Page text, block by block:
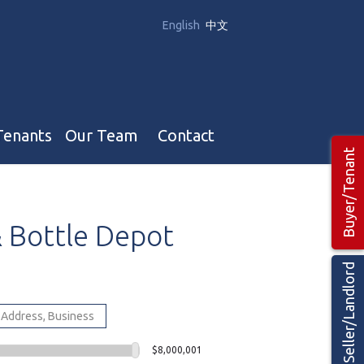
English 中文
Our Team
Hotel, Campground & Gas Stations Teams 🡕
Contact
Seller/Landlord
Buyer/Tenant
Bottle Depot
$8,000,001